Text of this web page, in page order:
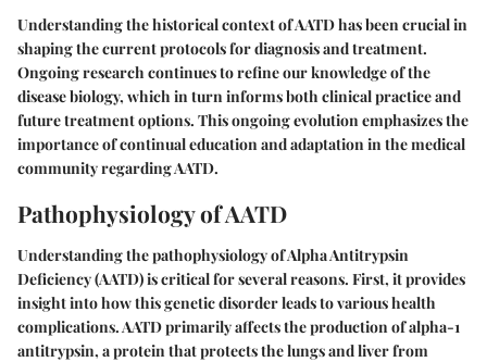
Understanding the historical context of AATD has been crucial in
shaping the current protocols for diagnosis and treatment.
Ongoing research continues to refine our knowledge of the
disease biology, which in turn informs both clinical practice and
future treatment options. This ongoing evolution emphasizes the
importance of continual education and adaptation in the medical
community regarding AATD.
Pathophysiology of AATD
Understanding the pathophysiology of Alpha Antitrypsin
Deficiency (AATD) is critical for several reasons. First, it provides
insight into how this genetic disorder leads to various health
complications. AATD primarily affects the production of alpha-1
antitrypsin, a protein that protects the lungs and liver from